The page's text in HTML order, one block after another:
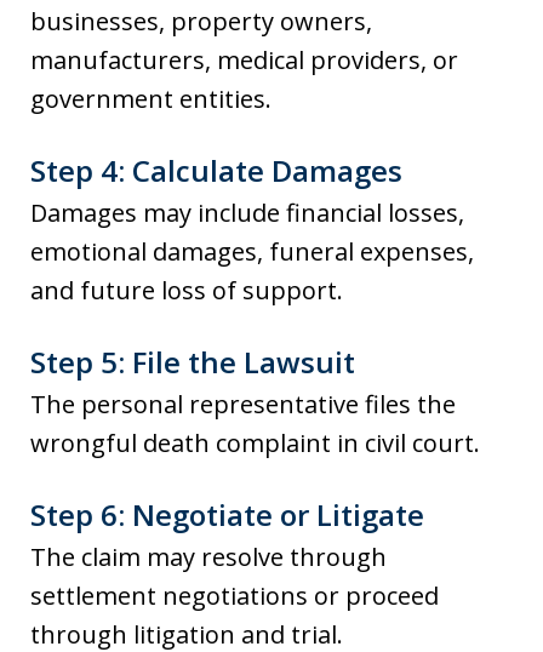
businesses, property owners,
manufacturers, medical providers, or
government entities.
Step 4: Calculate Damages
Damages may include financial losses,
emotional damages, funeral expenses,
and future loss of support.
Step 5: File the Lawsuit
The personal representative files the
wrongful death complaint in civil court.
Step 6: Negotiate or Litigate
The claim may resolve through
settlement negotiations or proceed
through litigation and trial.